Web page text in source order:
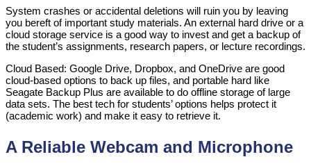
System crashes or accidental deletions will ruin you by leaving
you bereft of important study materials. An external hard drive or a
cloud storage service is a good way to invest and get a backup of
the student’s assignments, research papers, or lecture recordings.
Cloud Based: Google Drive, Dropbox, and OneDrive are good
cloud-based options to back up files, and portable hard like
Seagate Backup Plus are available to do offline storage of large
data sets. The best tech for students’ options helps protect it
(academic work) and make it easy to retrieve it.
A Reliable Webcam and Microphone